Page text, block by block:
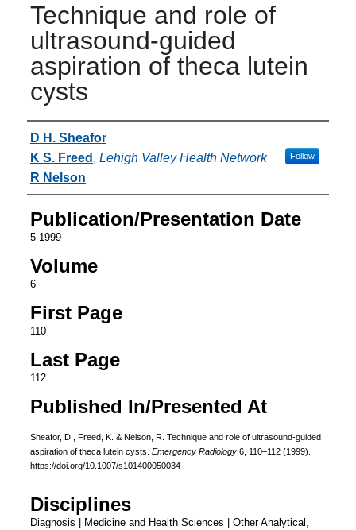
Technique and role of
ultrasound-guided
aspiration of theca lutein
cysts
Authors
D H. Sheafor
K S. Freed , Lehigh Valley Health Network Follow
R Nelson
Publication/Presentation Date
5-1999
Volume
6
First Page
110
Last Page
112
Published In/Presented At
Sheafor, D., Freed, K. & Nelson, R. Technique and role of ultrasound-guided
aspiration of theca lutein cysts. Emergency Radiology6, 110–112 (1999).
https://doi.org/10.1007/s101400050034
Disciplines
Diagnosis | Medicine and Health Sciences | Other Analytical,